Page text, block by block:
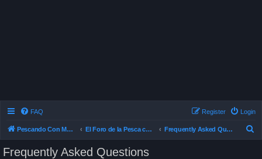
FAQ Login
Register
Pescando Con Mosca El Foro de la Pesca con Mosca en Chile Frequently Asked Questions
Frequently Asked Questions